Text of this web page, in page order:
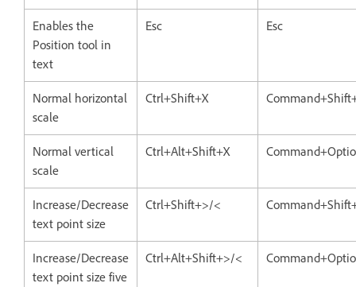
Enables the
Position tool in
text
Esc Esc
Normal horizontal
scale
Ctrl+Shift+X
Normal vertical
scale
Ctrl+Alt+Shift+X
Increase/Decrease
text point size
Ctrl+Shift+>/<
Increase/Decrease
text point size five
Ctrl+Alt+Shift+>/<